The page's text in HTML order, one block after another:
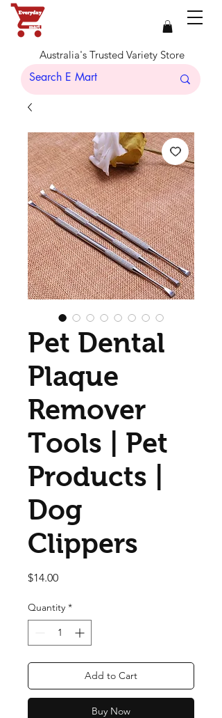
Australia's Trusted Variety Store
Pet Dental
Plaque
Remover
Tools | Pet
Products |
Dog
Clippers
$14.00Price
Quantity *
Add to Cart
Buy Now